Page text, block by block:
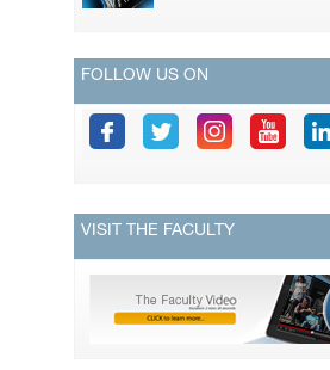
FOLLOW US ON
VISIT THE FACULTY